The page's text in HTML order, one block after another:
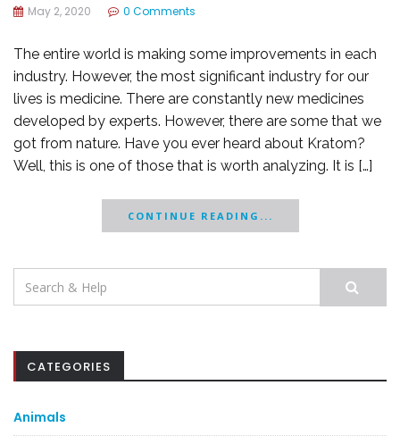
May 2, 2020 0 Comments
The entire world is making some improvements in each
industry. However, the most significant industry for our
lives is medicine. There are constantly new medicines
developed by experts. However, there are some that we
got from nature. Have you ever heard about Kratom?
Well, this is one of those that is worth analyzing. It is […]
CONTINUE READING...
Search
for:
CATEGORIES
Animals